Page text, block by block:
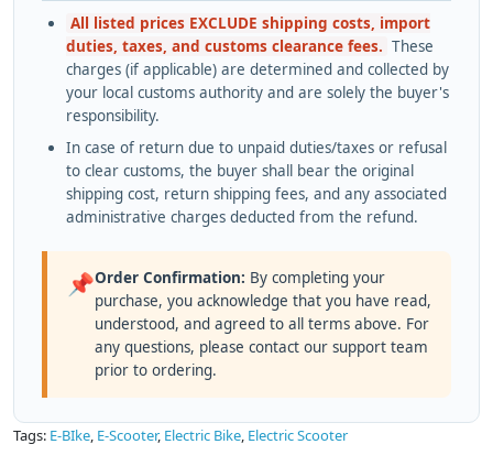
All listed prices EXCLUDE shipping costs, import
duties, taxes, and customs clearance fees. These
charges (if applicable) are determined and collected by
your local customs authority and are solely the buyer's
responsibility.
In case of return due to unpaid duties/taxes or refusal
to clear customs, the buyer shall bear the original
shipping cost, return shipping fees, and any associated
administrative charges deducted from the refund.
📌Order Confirmation: By completing your
purchase, you acknowledge that you have read,
understood, and agreed to all terms above. For
any questions, please contact our support team
prior to ordering.
Tags: E-BIke, E-Scooter, Electric Bike, Electric Scooter